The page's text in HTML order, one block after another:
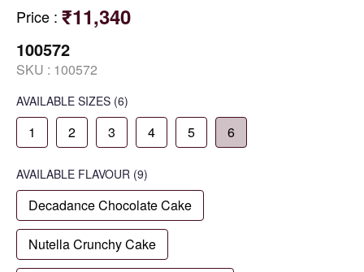
Price : ₹11,340
100572
SKU : 100572
AVAILABLE SIZES (6)
1 2 3 4 5 6
AVAILABLE FLAVOUR (9)
Decadance Chocolate Cake
Nutella Crunchy Cake